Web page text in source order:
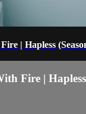
| Hapless
Fire |